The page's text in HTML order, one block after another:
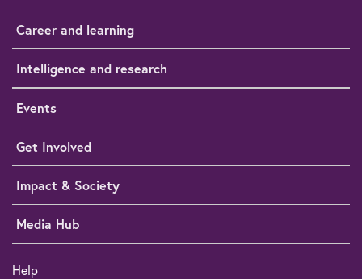
Career and learning
Intelligence and research
Events
Get Involved
Impact & Society
Media Hub
Help